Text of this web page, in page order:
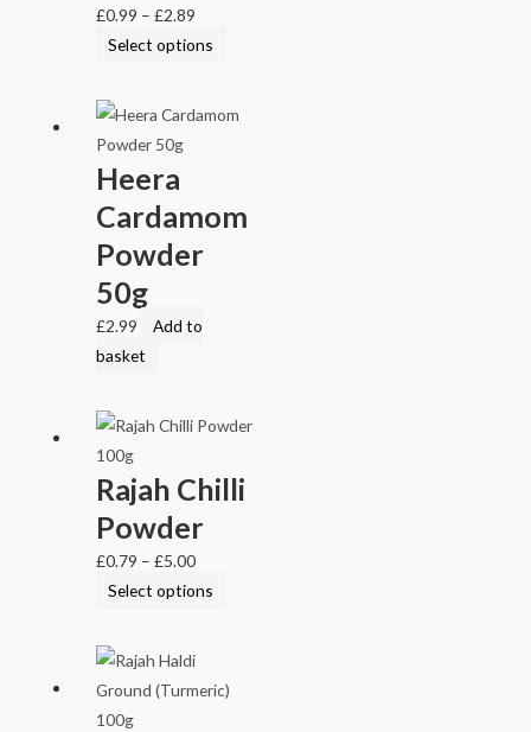
£0.99 –£2.89
Select options
Heera
Cardamom
Powder
50g
£2.99
Add to
basket
Rajah Chilli
Powder
£0.79 –£5.00
Select options